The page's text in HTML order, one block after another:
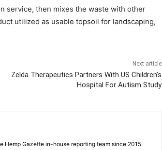
service, then mixes the waste with other
utilized as usable topsoil for landscaping,
Next article
Zelda Therapeutics Partners With US Children’s
Hospital For Autism Study
Hemp Gazette in-house reporting team since 2015.